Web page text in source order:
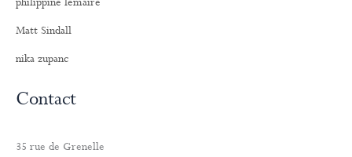
Matt Sindall
nika zupanc
Contact
35 rue de Grenelle